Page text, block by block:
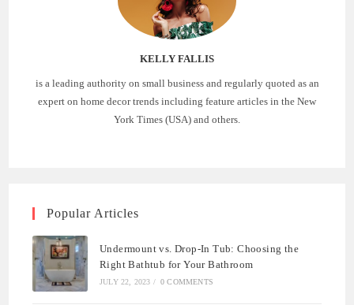
KELLY FALLIS
is a leading authority on small business and regularly quoted as an
expert on home decor trends including feature articles in the New
York Times (USA) and others.
Popular Articles
Undermount vs. Drop-In Tub: Choosing the
Right Bathtub for Your Bathroom
JULY 22, 2023 / 0 COMMENTS